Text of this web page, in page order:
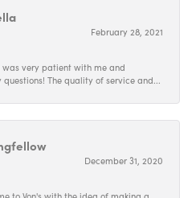
February 28, 2021
was very patient with me and
The quality of service and...
December 31, 2020